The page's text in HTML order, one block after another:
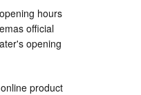
hours
official
opening
product